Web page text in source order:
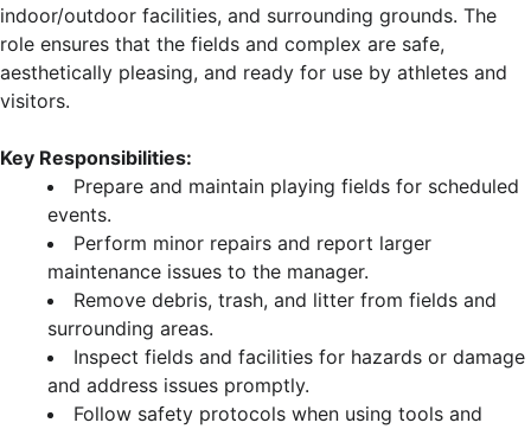
indoor/outdoor facilities, and surrounding grounds. The
role ensures that the fields and complex are safe,
aesthetically pleasing, and ready for use by athletes and
visitors.
Key Responsibilities:
Prepare and maintain playing fields for scheduled
events.
Perform minor repairs and report larger
maintenance issues to the manager.
Remove debris, trash, and litter from fields and
surrounding areas.
Inspect fields and facilities for hazards or damage
and address issues promptly.
Follow safety protocols when using tools and